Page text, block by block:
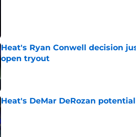
Heat's Ryan Conwell decision
open tryout
Published by on Invalid Date
Heat's DeMar DeRozan